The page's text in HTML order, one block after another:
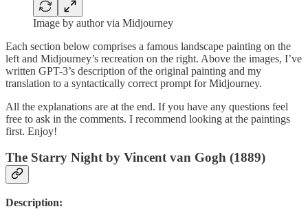
Image by author via Midjourney
Each section below comprises a famous landscape painting on the
left and Midjourney’s recreation on the right. Above the images, I’ve
written GPT-3’s description of the original painting and my
translation to a syntactically correct prompt for Midjourney.
All the explanations are at the end. If you have any questions feel
free to ask in the comments. I recommend looking at the paintings
first. Enjoy!
The Starry Night by Vincent van Gogh (1889)
Description: